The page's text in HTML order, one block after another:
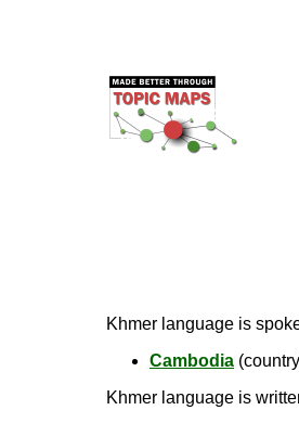
Khmer language is
Cambodia
Khmer language is